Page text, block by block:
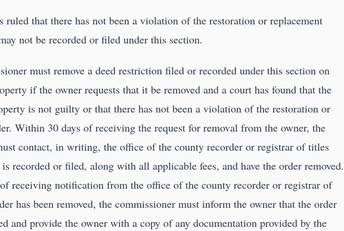
ruled that there has not been a violation of the restoration or replacement
not be recorded or filed under this section.
must remove a deed restriction filed or recorded under this section on
if the owner requests that it be removed and a court has found that the
is not guilty or that there has not been a violation of the restoration or
Within 30 days of receiving the request for removal from the owner, the
contact, in writing, the office of the county recorder or registrar of titles
recorded or filed, along with all applicable fees, and have the order removed.
receiving notification from the office of the county recorder or registrar of
has been removed, the commissioner must inform the owner that the order
and provide the owner with a copy of any documentation provided by the